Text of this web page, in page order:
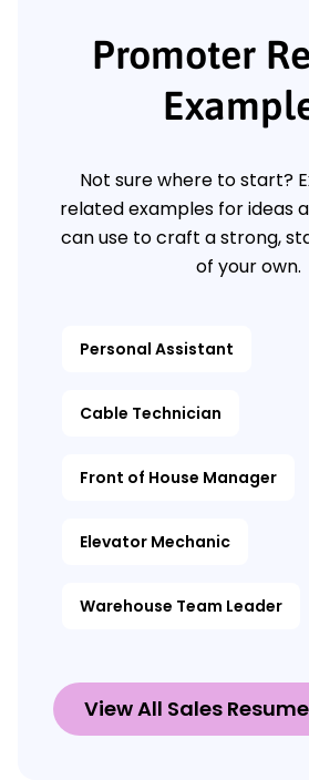
Promoter
Not sure where to start?
related examples for ideas
can use to craft a strong,
of your own.
Personal Assistant
Cable Technician
Front of House Manager
Elevator Mechanic
Warehouse Team Leader
View All Sales